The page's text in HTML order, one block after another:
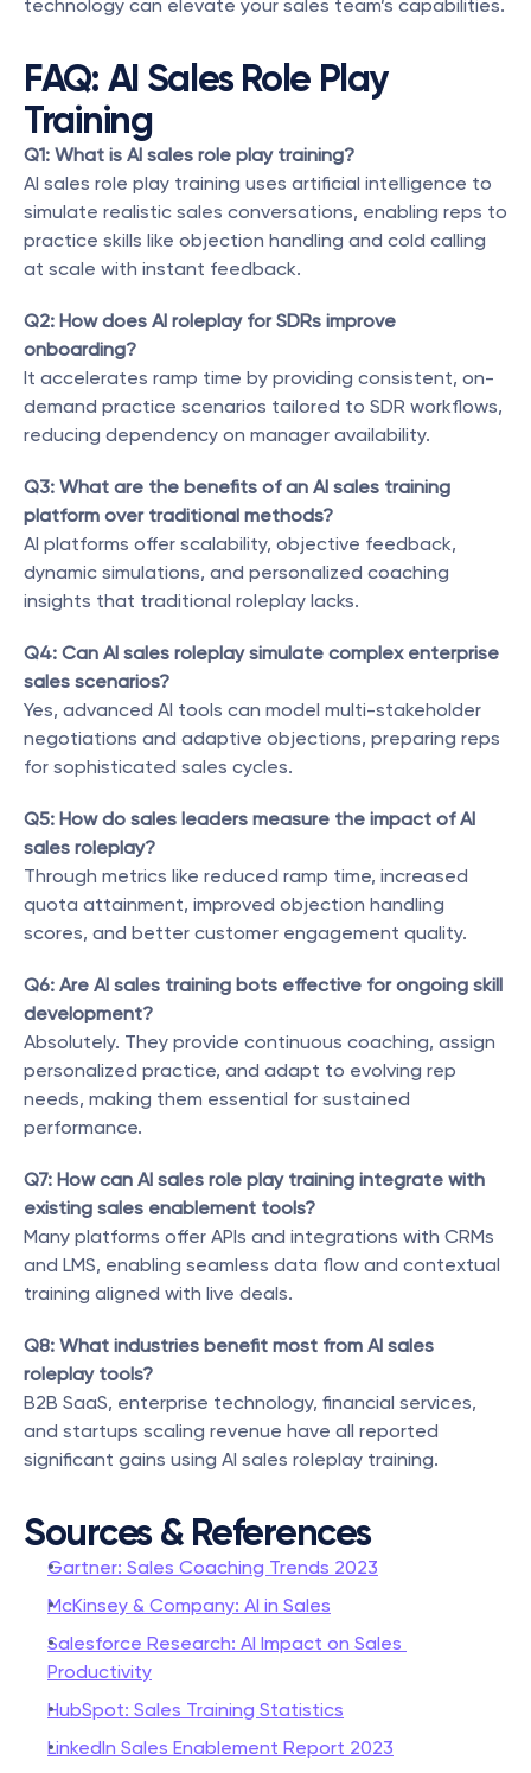
technology can elevate your sales team’s capabilities.
FAQ: AI Sales Role Play
Training
Q1: What is AI sales role play training?
AI sales role play training uses artificial intelligence to
simulate realistic sales conversations, enabling reps to
practice skills like objection handling and cold calling
at scale with instant feedback.
Q2: How does AI roleplay for SDRs improve
onboarding?
It accelerates ramp time by providing consistent, on-
demand practice scenarios tailored to SDR workflows,
reducing dependency on manager availability.
Q3: What are the benefits of an AI sales training
platform over traditional methods?
AI platforms offer scalability, objective feedback,
dynamic simulations, and personalized coaching
insights that traditional roleplay lacks.
Q4: Can AI sales roleplay simulate complex enterprise
sales scenarios?
Yes, advanced AI tools can model multi-stakeholder
negotiations and adaptive objections, preparing reps
for sophisticated sales cycles.
Q5: How do sales leaders measure the impact of AI
sales roleplay?
Through metrics like reduced ramp time, increased
quota attainment, improved objection handling
scores, and better customer engagement quality.
Q6: Are AI sales training bots effective for ongoing skill
development?
Absolutely. They provide continuous coaching, assign
personalized practice, and adapt to evolving rep
needs, making them essential for sustained
performance.
Q7: How can AI sales role play training integrate with
existing sales enablement tools?
Many platforms offer APIs and integrations with CRMs
and LMS, enabling seamless data flow and contextual
training aligned with live deals.
Q8: What industries benefit most from AI sales
roleplay tools?
B2B SaaS, enterprise technology, financial services,
and startups scaling revenue have all reported
significant gains using AI sales roleplay training.
Sources & References
Gartner: Sales Coaching Trends 2023
McKinsey & Company: AI in Sales
Salesforce Research: AI Impact on Sales
Productivity
HubSpot: Sales Training Statistics
LinkedIn Sales Enablement Report 2023